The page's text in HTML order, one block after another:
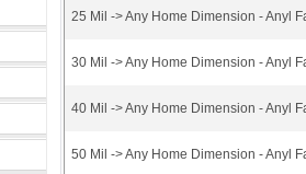
25 Mil -> Any Home Dimension - Anyl
30 Mil -> Any Home Dimension - Anyl
40 Mil -> Any Home Dimension - Anyl
50 Mil -> Any Home Dimension - Anyl